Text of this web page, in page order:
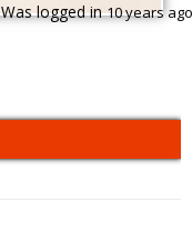
Was logged in10 years ago